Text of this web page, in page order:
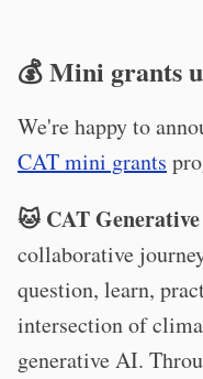
💰 Mini grants
We're happy to
CAT mini grants
🐱 CAT
collaborative
question, learn,
intersection of
generative AI.